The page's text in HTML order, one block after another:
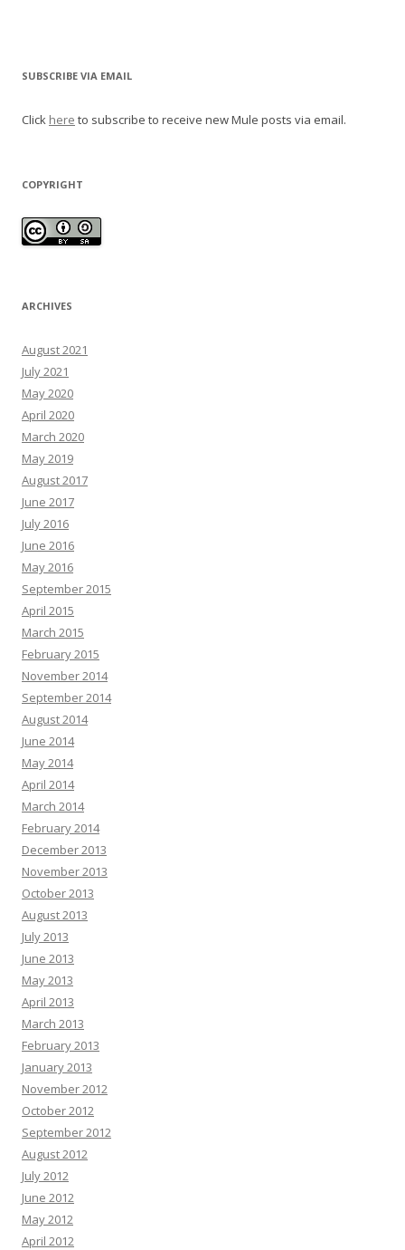
SUBSCRIBE VIA EMAIL
Click here to subscribe to receive new Mule posts via email.
COPYRIGHT
ARCHIVES
August 2021
July 2021
May 2020
April 2020
March 2020
May 2019
August 2017
June 2017
July 2016
June 2016
May 2016
September 2015
April 2015
March 2015
February 2015
November 2014
September 2014
August 2014
June 2014
May 2014
April 2014
March 2014
February 2014
December 2013
November 2013
October 2013
August 2013
July 2013
June 2013
May 2013
April 2013
March 2013
February 2013
January 2013
November 2012
October 2012
September 2012
August 2012
July 2012
June 2012
May 2012
April 2012